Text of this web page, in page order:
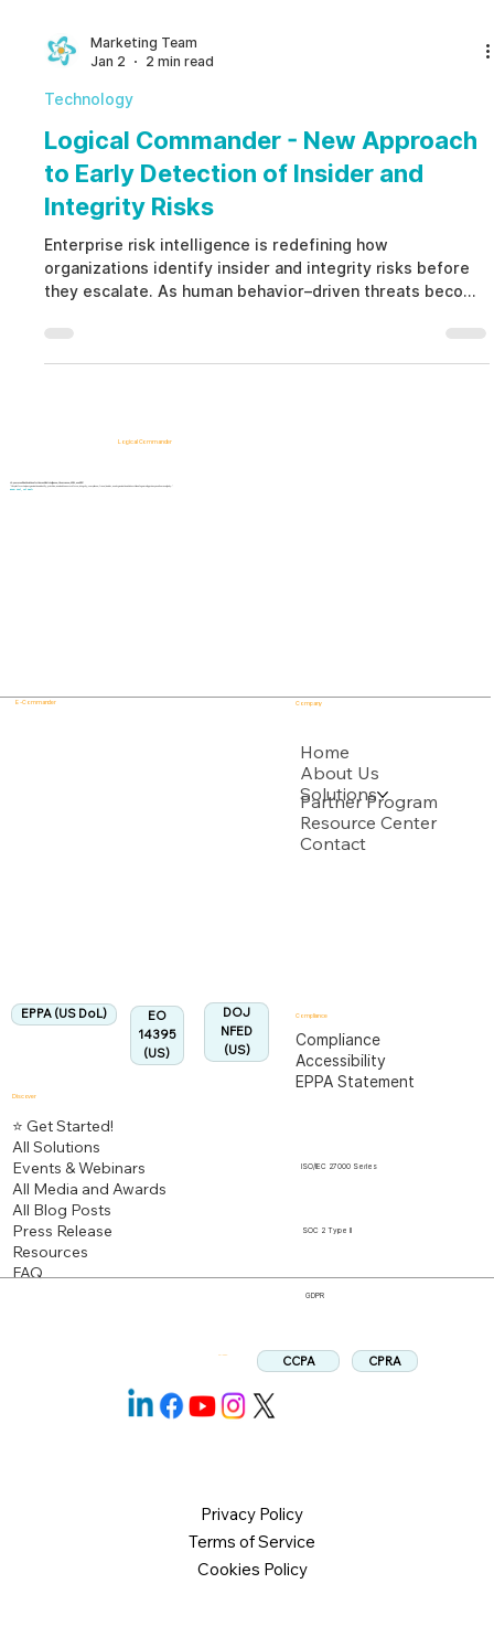
reacting to failures.
Marketing Team
Jan 2
2 min read
Technology
Logical Commander - New Approach
to Early Detection of Insider and
Integrity Risks
Enterprise risk intelligence is redefining how
organizations identify insider and integrity risks before
they escalate. As human behavior–driven threats become
provide early visibility into ethical tension, pressure, and
internal exposure. This proactive approach supports
Logical Commander
E - Commander
EO
14395
(US)
EPPA (US DoL)
DOJ
NFED
(US)
Home
About Us
Solutions
Partner Program
Resource Center
Contact
Company
Discover
⭐ Get Started!
All Solutions
Events & Webinars
All Media and Awards
All Blog Posts
Press Release
Resources
FAQ
Compliance
Compliance
Accessibility
EPPA Statement
ISO/IEC 27000 Series
Privacy Policy
Terms of Service
Cookies Policy
SOC 2 Type II
GDPR
CCPA CPRA